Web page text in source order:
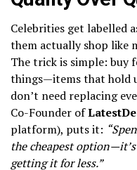
Celebrities get labelled
them actually shop like
The trick is simple: buy
things—items that hold
don’t need replacing
Co-Founder of
platform), puts it:
the cheapest
getting it for less.”